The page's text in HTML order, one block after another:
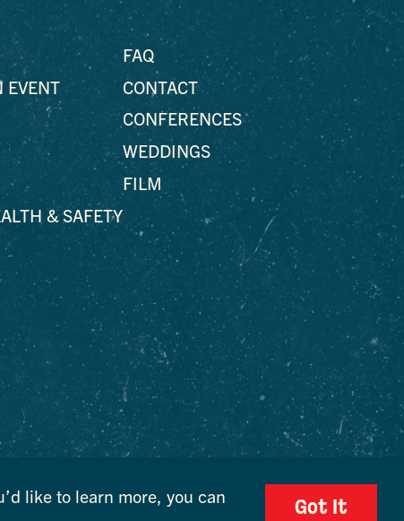
EVENT
& SAFETY
FAQ
CONTACT
CONFERENCES
WEDDINGS
FILM
like to learn more, you can
Got It